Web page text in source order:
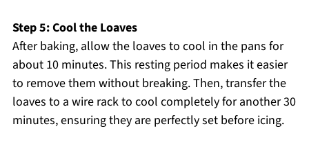
Step 5: Cool the Loaves
After baking, allow the loaves to cool in the pans for
about 10 minutes. This resting period makes it easier
to remove them without breaking. Then, transfer the
loaves to a wire rack to cool completely for another 30
minutes, ensuring they are perfectly set before icing.